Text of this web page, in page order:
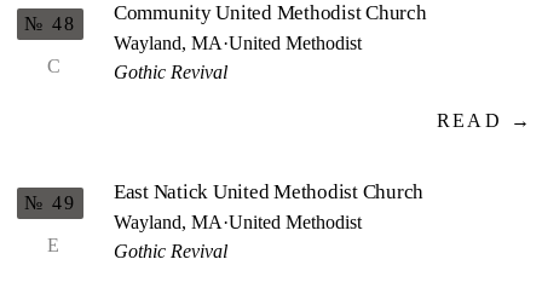
C
№ 48 Community United Methodist Church
Wayland, MA·United Methodist
Gothic Revival
READ →
E
№ 49 East Natick United Methodist Church
Wayland, MA·United Methodist
Gothic Revival